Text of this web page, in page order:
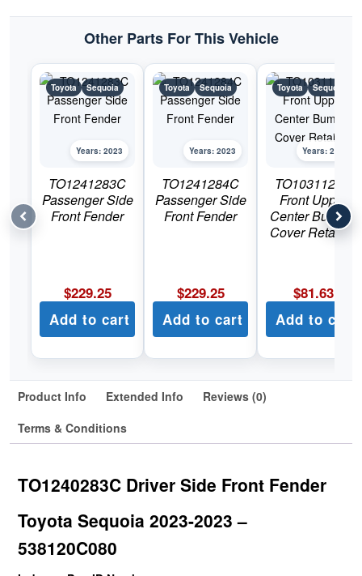
Other Parts For This Vehicle
Toyota Sequoia
Years: 2023
TO1241283C
Passenger Side
Front Fender
$229.25
Add to cart
Toyota Sequoia
Years: 2023
TO1241284C
Passenger Side
Front Fender
$229.25
Add to cart
Toyota Sequoia
Years: 2023
TO1031121C
Front Upper
Center Bumper
Cover Retainer
$81.63
Add to cart
Product Info Extended Info
Reviews (0)
Terms & Conditions
TO1240283C Driver Side Front Fender
Toyota Sequoia 2023-2023 –
538120C080